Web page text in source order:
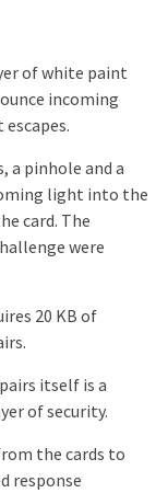
of white paint
incoming
a pinhole and a
light into the
card. The
were
20 KB of
itself is a
of security.
the cards to
response